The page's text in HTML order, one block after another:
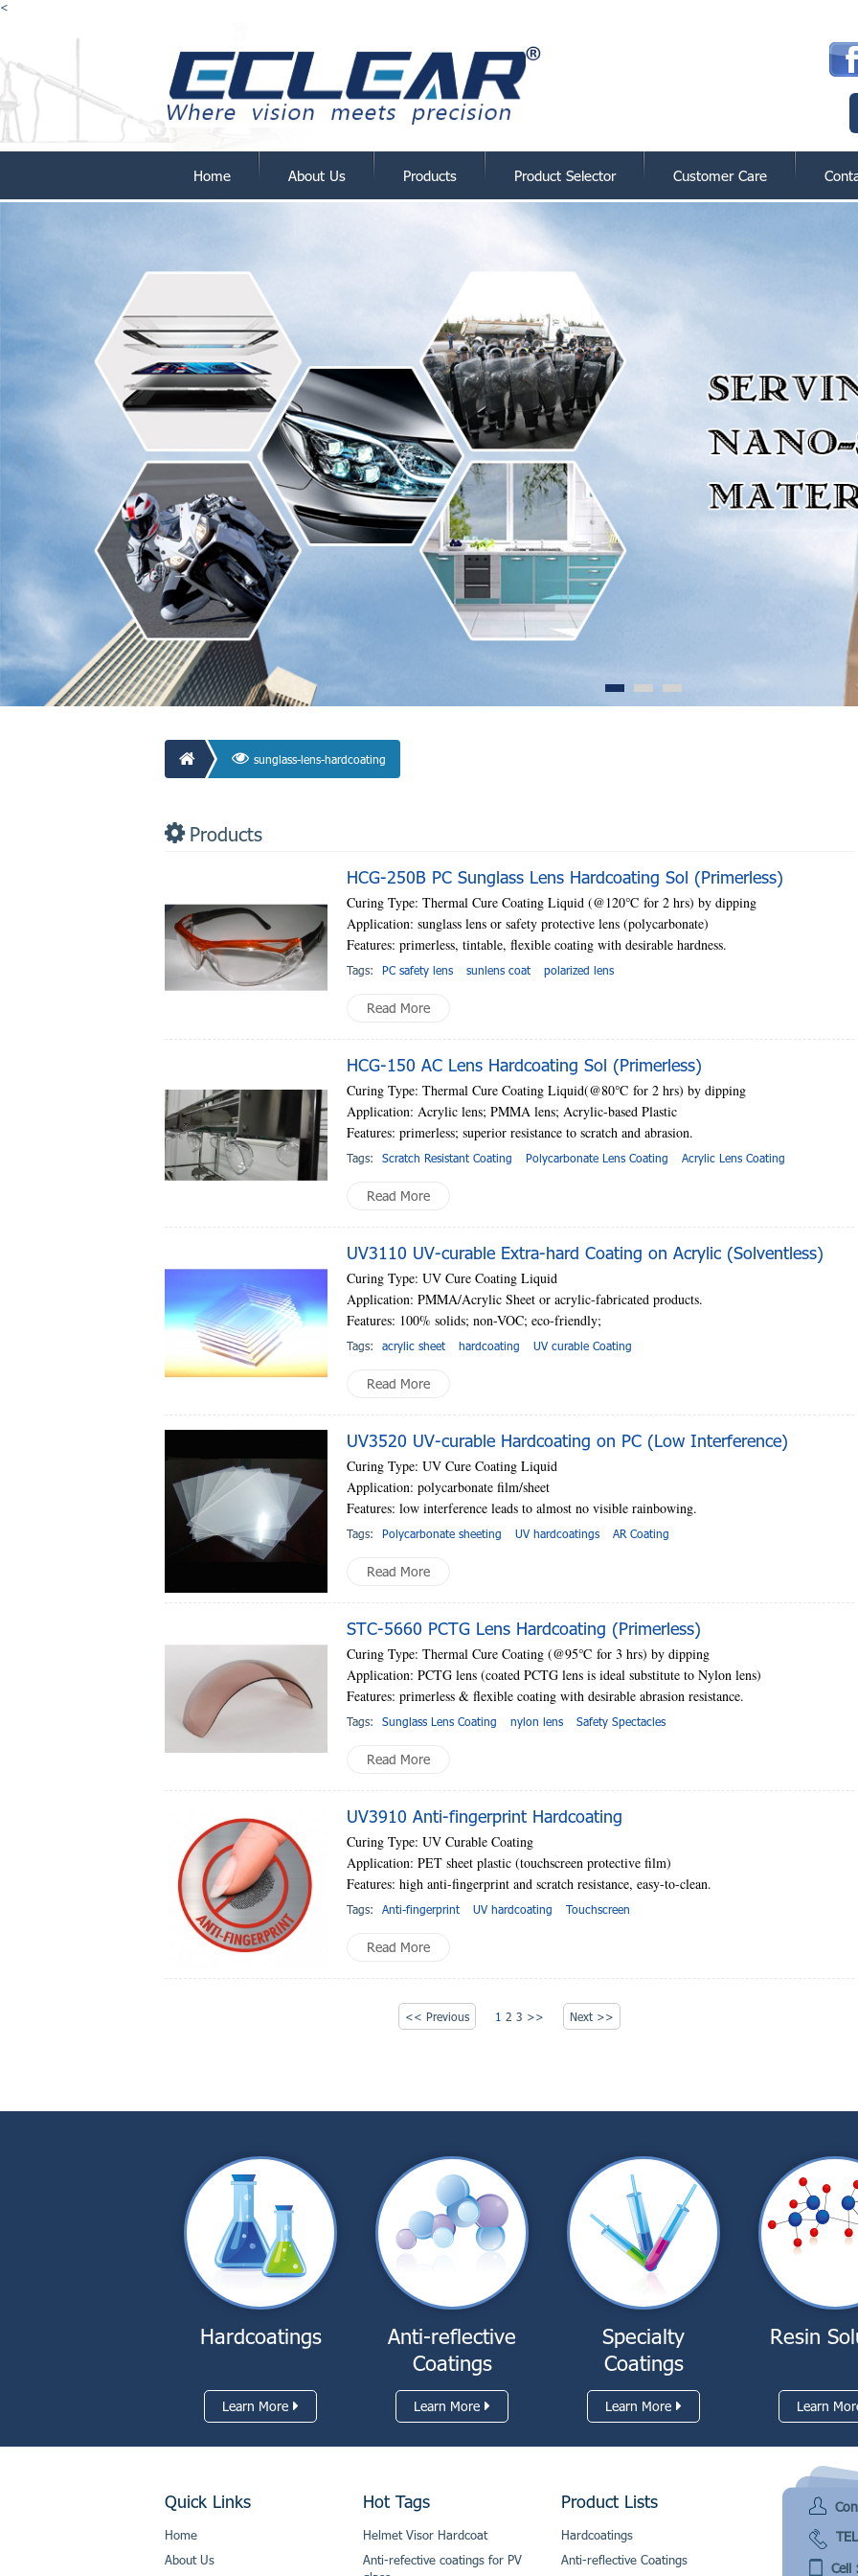
<
Home About Us Products Product Selector Customer Care
1 2 3
sunglass-lens-hardcoating
Products
HCG-250B PC Sunglass Lens Hardcoating Sol (Primerless)
Curing Type: Thermal Cure Coating Liquid (@120℃ for 2 hrs) by dipping
Application: sunglass lens or safety protective lens (polycarbonate)
Features: primerless, tintable, flexible coating with desirable hardness.
Tags: PC safety lens sunlens coat polarized lens
Read More
HCG-150 AC Lens Hardcoating Sol (Primerless)
Curing Type: Thermal Cure Coating Liquid(@80℃ for 2 hrs) by dipping
Application: Acrylic lens; PMMA lens; Acrylic-based Plastic
Features: primerless; superior resistance to scratch and abrasion.
Tags: Scratch Resistant Coating Polycarbonate Lens Coating Acrylic Lens Coating
Read More
UV3110 UV-curable Extra-hard Coating on Acrylic (Solventless)
Curing Type: UV Cure Coating Liquid
Application: PMMA/Acrylic Sheet or acrylic-fabricated products.
Features: 100% solids; non-VOC; eco-friendly;
Tags: acrylic sheet hardcoating UV curable Coating
Read More
UV3520 UV-curable Hardcoating on PC (Low Interference)
Curing Type: UV Cure Coating Liquid
Application: polycarbonate film/sheet
Features: low interference leads to almost no visible rainbowing.
Tags: Polycarbonate sheeting UV hardcoatings AR Coating
Read More
STC-5660 PCTG Lens Hardcoating (Primerless)
Curing Type: Thermal Cure Coating (@95℃ for 3 hrs) by dipping
Application: PCTG lens (coated PCTG lens is ideal substitute to Nylon lens)
Features: primerless & flexible coating with desirable abrasion resistance.
Tags: Sunglass Lens Coating nylon lens Safety Spectacles
Read More
UV3910 Anti-fingerprint Hardcoating
Curing Type: UV Curable Coating
Application: PET sheet plastic (touchscreen protective film)
Features: high anti-fingerprint and scratch resistance, easy-to-clean.
Tags: Anti-fingerprint UV hardcoating Touchscreen
Read More
<< Previous 1 2 3 >> Next >>
Hardcoatings
Learn More
Anti-reflective
Coatings
Learn More
Specialty
Coatings
Learn More
Resin
Learn
Quick Links
Home
About Us
Hot Tags
Helmet Visor Hardcoat
Anti-refective coatings for PV
Product Lists
Hardcoatings
Anti-reflective Coatings
Cell :